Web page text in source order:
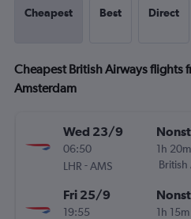
Cheapest Best Direct
Cheapest British Airways flights
Amsterdam
Wed 23/9
06:50
LHR -AMS
1h 20m
British
Fri 25/9
19:55
1h 15m